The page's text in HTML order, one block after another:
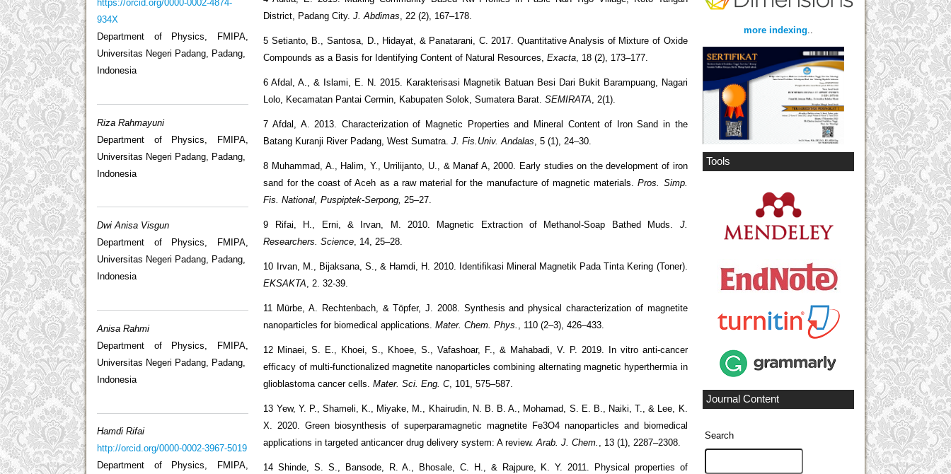
more indexing
Tools
Journal Content
Search
https://orcid.org/0000-0002-4874-
934X
Department of Physics, FMIPA,
Universitas Negeri Padang, Padang,
Indonesia
Riza Rahmayuni
Department of Physics, FMIPA,
Universitas Negeri Padang, Padang,
Indonesia
Dwi Anisa Visgun
Department of Physics, FMIPA,
Universitas Negeri Padang, Padang,
Indonesia
Anisa Rahmi
Department of Physics, FMIPA,
Universitas Negeri Padang, Padang,
Indonesia
Hamdi Rifai
http://orcid.org/0000-0002-3967-5019
Department of Physics, FMIPA,
District, Padang City.J. Abdimas , 22 (2), 167–178.
5 Setianto, B., Santosa, D., Hidayat, & Panatarani, C. 2017. Quantitative Analysis of Mixture of Oxide
Compounds as a Basis for Identifying Content of Natural Resources,Exacta , 18 (2), 173–177.
6 Afdal, A., & Islami, E. N. 2015. Karakterisasi Magnetik Batuan Besi Dari Bukit Barampuang, Nagari
Lolo, Kecamatan Pantai Cermin, Kabupaten Solok, Sumatera Barat.SEMIRATA , 2(1).
7 Afdal, A. 2013. Characterization of Magnetic Properties and Mineral Content of Iron Sand in the
Batang Kuranji River Padang, West Sumatra.J. Fis.Univ. Andalas , 5 (1), 24–30.
8 Muhammad, A., Halim, Y., Urrilijanto, U., & Manaf A, 2000. Early studies on the development of iron
sand for the coast of Aceh as a raw material for the manufacture of magnetic materials.Pros. Simp.
Fis. National, Puspiptek-Serpong, 25–27.
9 Rifai, H., Erni, & Irvan, M. 2010. Magnetic Extraction of Methanol-Soap Bathed Muds. J.
Researchers. Science , 14, 25–28.
10 Irvan, M., Bijaksana, S., & Hamdi, H. 2010. Identifikasi Mineral Magnetik Pada Tinta Kering (Toner).
EKSAKTA , 2. 32-39.
11 Mürbe, A. Rechtenbach, & Töpfer, J. 2008. Synthesis and physical characterization of magnetite
nanoparticles for biomedical applications.Mater. Chem. Phys. , 110 (2–3), 426–433.
12 Minaei, S. E., Khoei, S., Khoee, S., Vafashoar, F., & Mahabadi, V. P. 2019. In vitro anti-cancer
efficacy of multi-functionalized magnetite nanoparticles combining alternating magnetic hyperthermia in
glioblastoma cancer cells.Mater. Sci. Eng. C, 101, 575–587.
13 Yew, Y. P., Shameli, K., Miyake, M., Khairudin, N. B. B. A., Mohamad, S. E. B., Naiki, T., & Lee, K.
X. 2020. Green biosynthesis of superparamagnetic magnetite Fe3O4 nanoparticles and biomedical
applications in targeted anticancer drug delivery system: A review.Arab. J. Chem. , 13 (1), 2287–2308.
14 Shinde, S. S., Bansode, R. A., Bhosale, C. H., & Rajpure, K. Y. 2011. Physical properties of